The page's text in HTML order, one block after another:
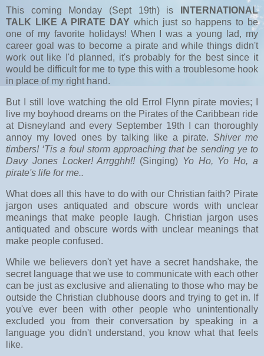
This coming Monday (Sept 19th) is INTERNATIONAL
TALK LIKE A PIRATE DAY which just so happens to be
one of my favorite holidays! When I was a young lad, my
career goal was to become a pirate and while things didn't
work out like I'd planned, it's probably for the best since it
would be difficult for me to type this with a troublesome hook
in place of my right hand.
But I still love watching the old Errol Flynn pirate movies; I
live my boyhood dreams on the Pirates of the Caribbean ride
at Disneyland and every September 19th I can thoroughly
annoy my loved ones by talking like a pirate.Shiver me
timbers! ‘Tis a foul storm approaching that be sending ye to
Davy Jones Locker! Arrgghh!!(Singing) Yo Ho, Yo Ho, a
pirate's life for me..
What does all this have to do with our Christian faith? Pirate
jargon uses antiquated and obscure words with unclear
meanings that make people laugh. Christian jargon uses
antiquated and obscure words with unclear meanings that
make people confused.
While we believers don't yet have a secret handshake, the
secret language that we use to communicate with each other
can be just as exclusive and alienating to those who may be
outside the Christian clubhouse doors and trying to get in. If
you've ever been with other people who unintentionally
excluded you from their conversation by speaking in a
language you didn't understand, you know what that feels
like.